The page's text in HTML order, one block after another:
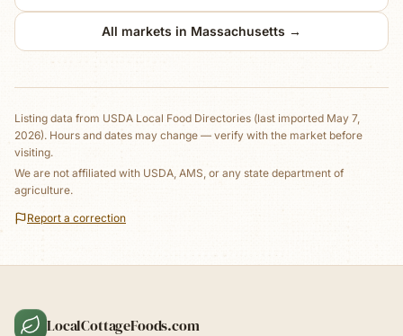
All markets in Massachusetts →
Listing data from USDA Local Food Directories (last imported May 7,
2026). Hours and dates may change — verify with the market before
visiting.
We are not affiliated with USDA, AMS, or any state department of
agriculture.
Report a correction
LocalCottageFoods.com